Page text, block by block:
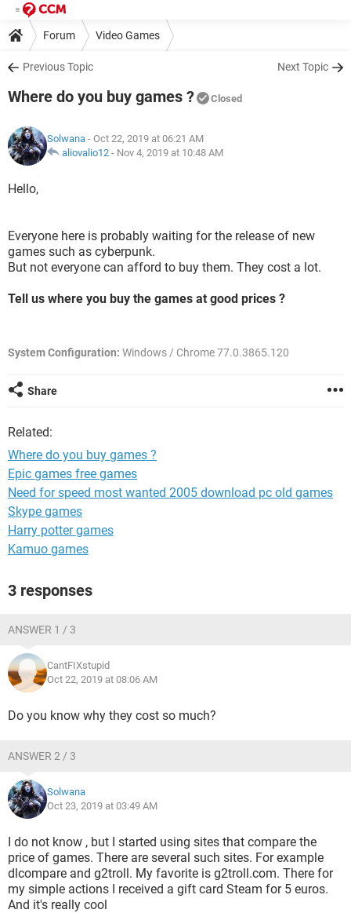
Forum Video Games
Previous Topic Next Topic
Where do you buy games ? Closed
Solwana - Oct 22, 2019 at 06:21 AM
aliovalio12 - Nov 4, 2019 at 10:48 AM
Hello,
Everyone here is probably waiting for the release of new
games such as cyberpunk.
But not everyone can afford to buy them. They cost a lot.
Tell us where you buy the games at good prices ?
System Configuration: Windows / Chrome 77.0.3865.120
Share
Related:
Where do you buy games ?
Epic games free games
Need for speed most wanted 2005 download pc old games
Skype games
Harry potter games
Kamuo games
3 responses
ANSWER 1 / 3
CantFIXstupid
Oct 22, 2019 at 08:06 AM
Do you know why they cost so much?
ANSWER 2 / 3
Solwana
Oct 23, 2019 at 03:49 AM
I do not know , but I started using sites that compare the
price of games. There are several such sites. For example
dlcompare and g2troll. My favorite is g2troll.com. There for
my simple actions I received a gift card Steam for 5 euros.
And it's really cool